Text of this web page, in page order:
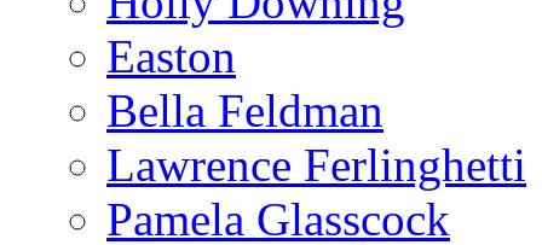
Easton
Bella Feldman
Lawrence Ferlinghetti
Pamela Glasscock